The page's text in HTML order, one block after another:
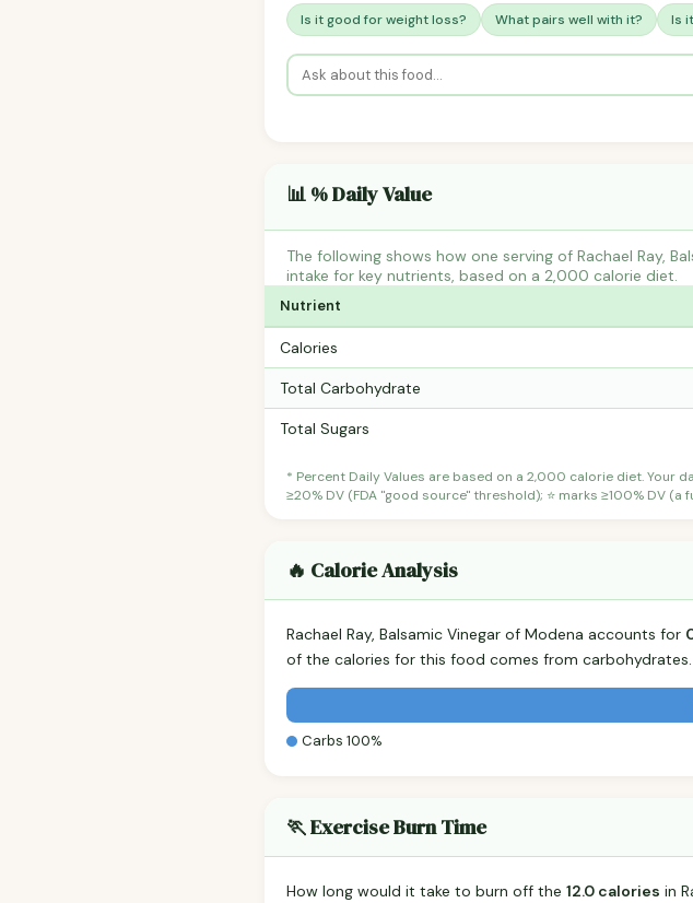
Is it good for weight loss? What pairs well with it? Is
📊 % Daily Value
The following shows how one serving of Rachael Ray,
intake for key nutrients, based on a 2,000 calorie diet.
Nutrient
Calories
Total Carbohydrate
Total Sugars
* Percent Daily Values are based on a 2,000 calorie diet. Your
≥20% DV (FDA "good source" threshold); ⭐ marks ≥100% DV (a
🔥 Calorie Analysis
Rachael Ray, Balsamic Vinegar of Modena accounts for
of the calories for this food comes from
Carbs 100%
🏃 Exercise Burn Time
How long would it take to burn off the 12.0 calories in